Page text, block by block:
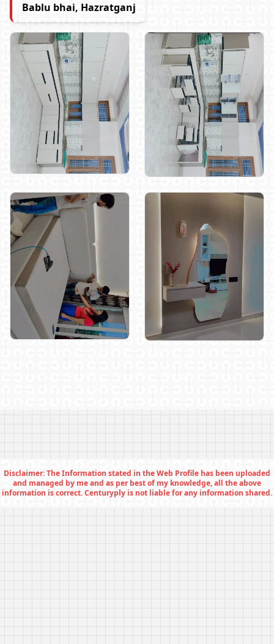
Bablu bhai, Hazratganj
Disclaimer: The Information stated in the Web Profile has been uploaded
and managed by me and as per best of my knowledge, all the above
information is correct. Centuryply is not liable for any information shared.